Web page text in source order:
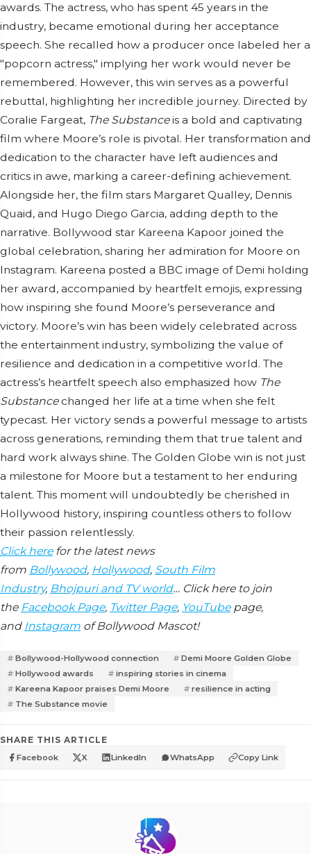
awards. The actress, who has spent 45 years in the
industry, became emotional during her acceptance
speech. She recalled how a producer once labeled her a
"popcorn actress," implying her work would never be
remembered. However, this win serves as a powerful
rebuttal, highlighting her incredible journey. Directed by
Coralie Fargeat, The Substanceis a bold and captivating
film where Moore’s role is pivotal. Her transformation and
dedication to the character have left audiences and
critics in awe, marking a career-defining achievement.
Alongside her, the film stars Margaret Qualley, Dennis
Quaid, and Hugo Diego Garcia, adding depth to the
narrative. Bollywood star Kareena Kapoor joined the
global celebration, sharing her admiration for Moore on
Instagram. Kareena posted a BBC image of Demi holding
her award, accompanied by heartfelt emojis, expressing
how inspiring she found Moore’s perseverance and
victory. Moore’s win has been widely celebrated across
the entertainment industry, symbolizing the value of
resilience and dedication in a competitive world. The
actress’s heartfelt speech also emphasized how The
Substancechanged her life at a time when she felt
typecast. Her victory sends a powerful message to artists
across generations, reminding them that true talent and
hard work always shine. The Golden Globe win is not just
a milestone for Moore but a testament to her enduring
talent. This moment will undoubtedly be cherished in
Hollywood history, inspiring countless others to follow
their passion relentlessly.
Click herefor the latest news
from Bollywood, Hollywood, South Film
Industry, Bhojpuri and TV world… Click here to join
the Facebook Page, Twitter Page, YouTubepage,
and Instagram of Bollywood Mascot!
Bollywood-Hollywood connection
Demi Moore Golden Globe
Hollywood awards
inspiring stories in cinema
Kareena Kapoor praises Demi Moore
resilience in acting
The Substance movie
SHARE THIS ARTICLE
Facebook X LinkedIn WhatsApp Copy Link